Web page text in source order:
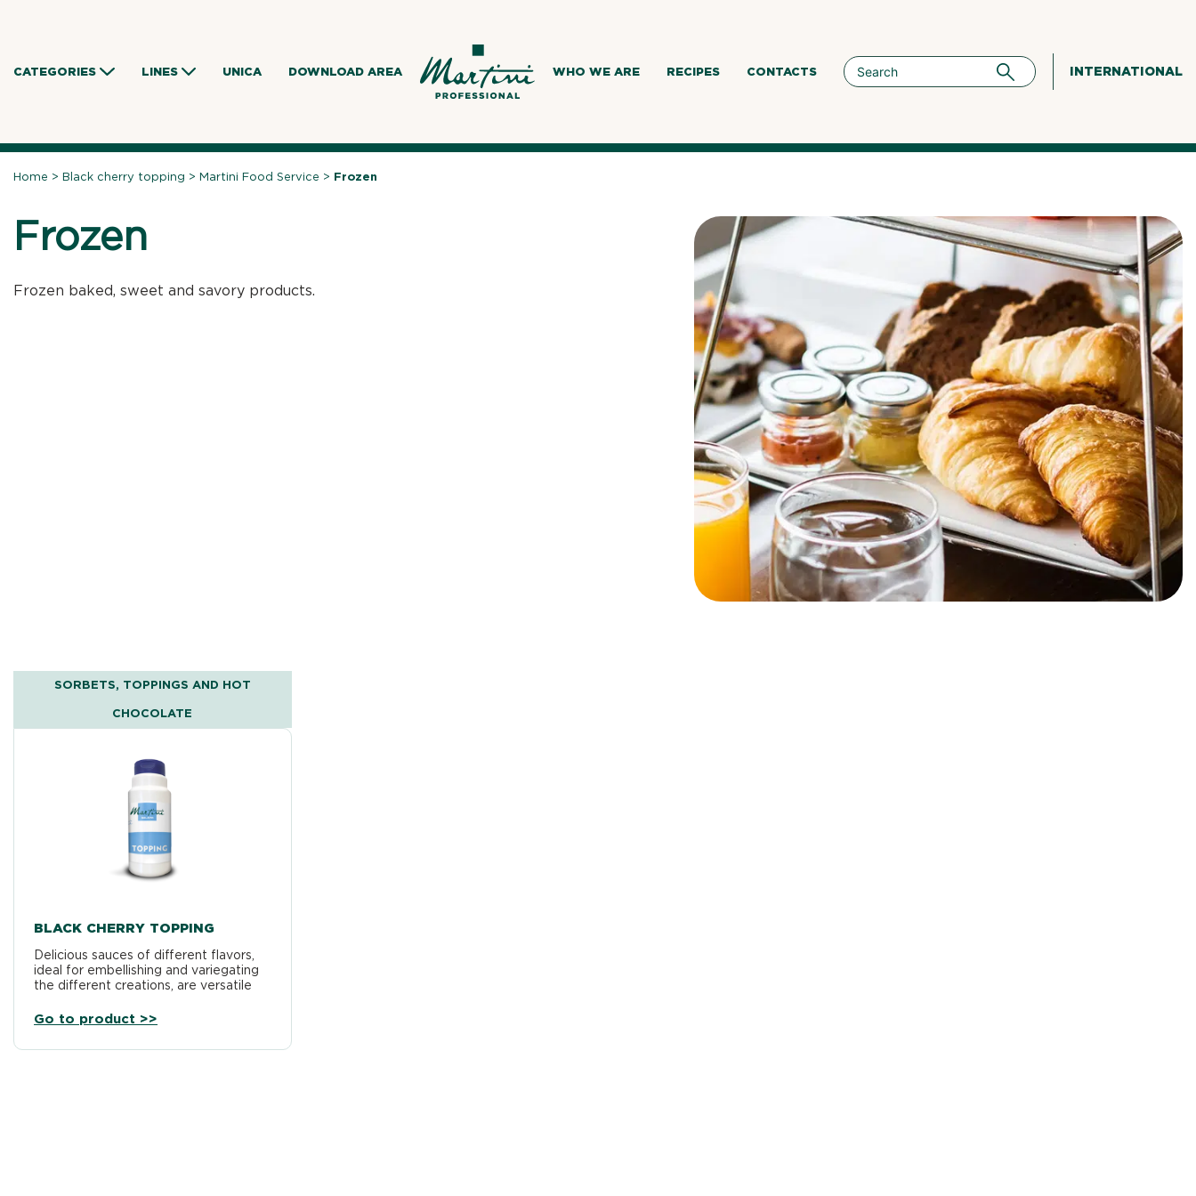
CATEGORIES LINES UNICA DOWNLOAD AREA WHO WE ARE RECIPES CONTACTS INTERNATIONAL
Home >Black cherry topping >Martini Food Service > Frozen
Frozen
Frozen baked, sweet and savory products.
SORBETS, TOPPINGS AND HOT
CHOCOLATE
BLACK CHERRY TOPPING
Delicious sauces of different flavors,
ideal for embellishing and variegating
the different creations, are versatile
Go to product >>